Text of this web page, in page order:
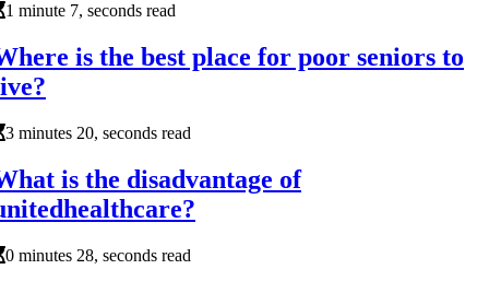
1 minute 7, seconds read
is the best place for poor seniors to
3 minutes 20, seconds read
is the disadvantage of
0 minutes 28, seconds read